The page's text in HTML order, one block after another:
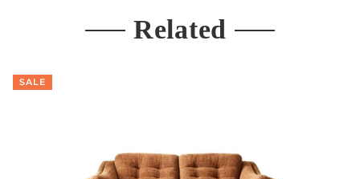
Related
SALE